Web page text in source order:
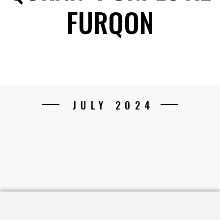
FURQON
JULY 2024